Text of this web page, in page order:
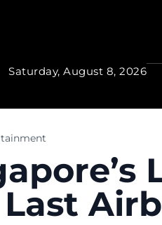
Saturday, August 8, 2026